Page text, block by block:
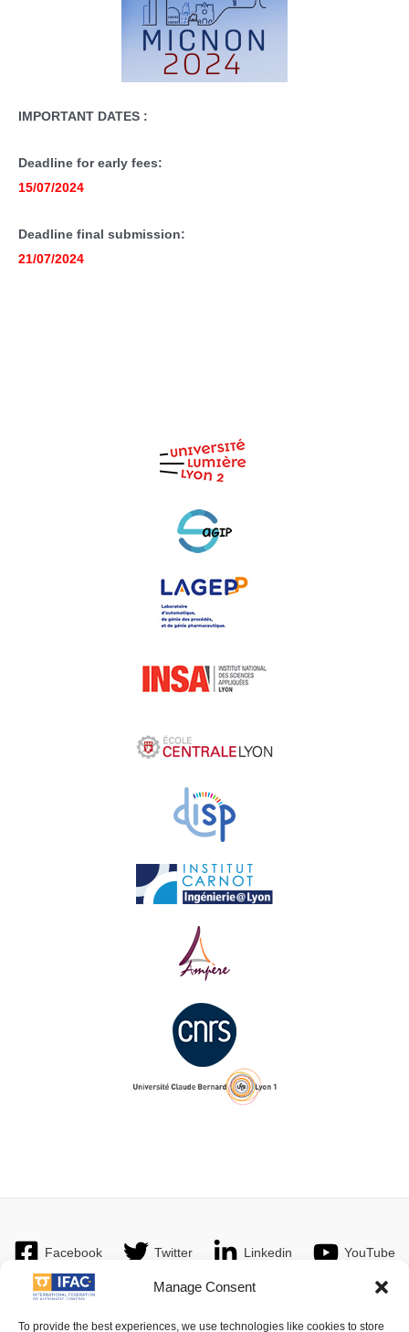
Manage Consent
To provide the best experiences, we use technologies like cookies to store
IMPORTANT DATES :
Deadline for early fees:
15/07/2024
Deadline final submission:
21/07/2024
Facebook Twitter Linkedin YouTube